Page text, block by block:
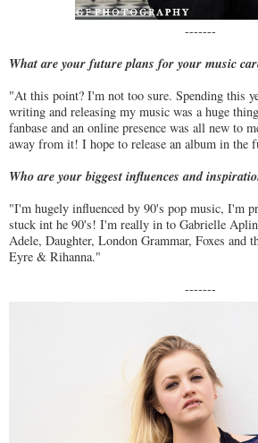
-------
What are your future plans for your music
"At this point? I'm not too sure. Spending this
writing and releasing my music was a huge
fanbase and an online presence was all new to
away from it! I hope to release an album in the
Who are your biggest influences and
"I'm hugely influenced by 90's pop music, I'm
stuck int he 90's! I'm really in to Gabrielle
Adele, Daughter, London Grammar, Foxes and
Eyre & Rihanna."
-------